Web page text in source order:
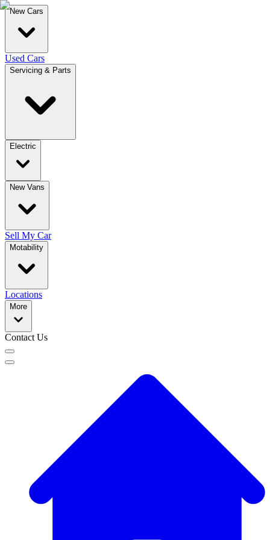
New Cars
Used Cars
Servicing & Parts
Electric
New Vans
Sell My Car
Motability
Locations
More
Contact Us